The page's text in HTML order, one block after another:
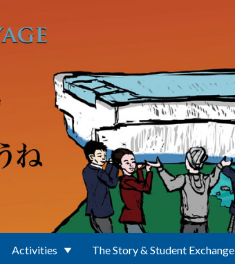
Activities The Story & Student Exchange